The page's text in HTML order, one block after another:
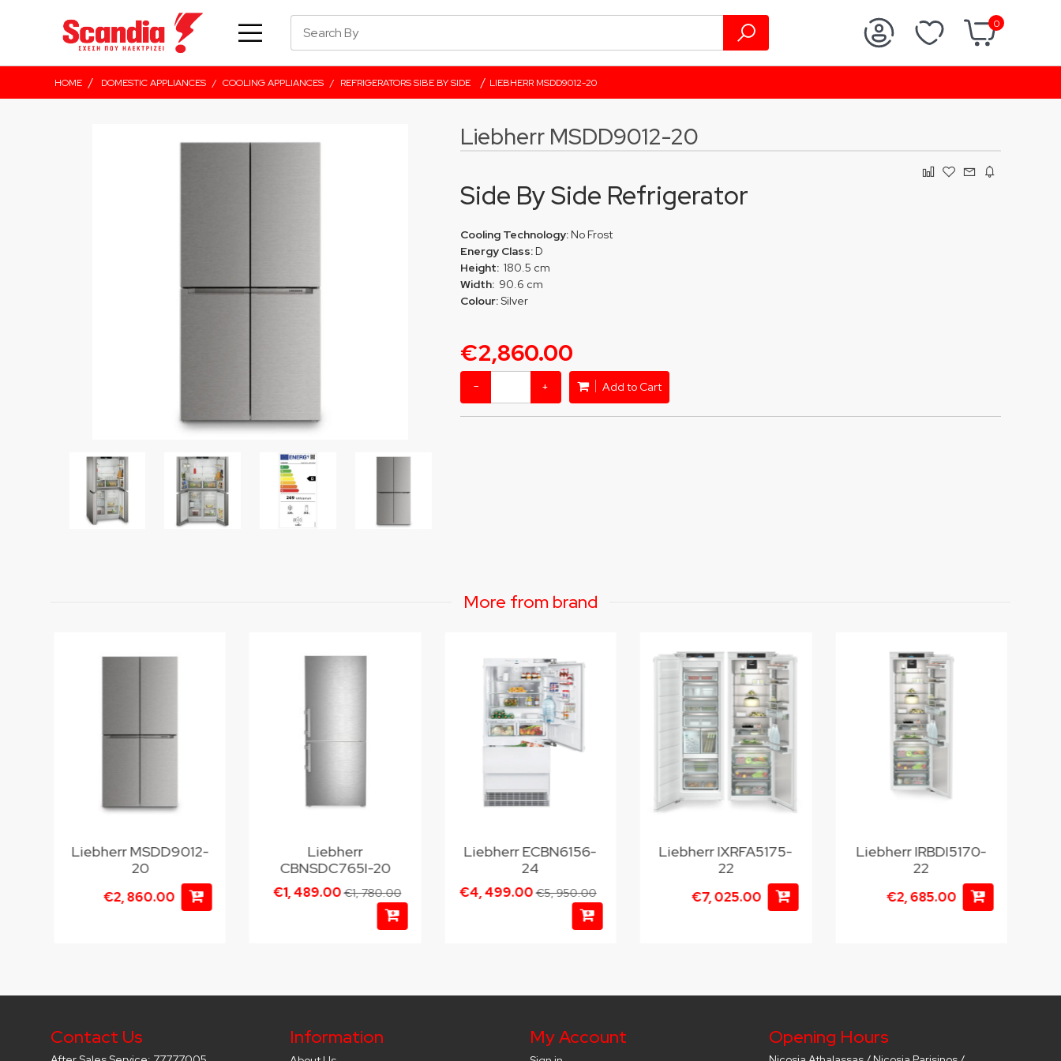
0
HOME / DOMESTIC APPLIANCES / COOLING APPLIANCES / REFRIGERATORS SIBE BY SIDE / LIEBHERR MSDD9012-20
Liebherr MSDD9012-20
Side By Side Refrigerator
Cooling Technology:No Frost
Energy Class:D
Height:180.5 cm
Width:90.6 cm
Colour:Silver
€2,860.00
− + Add to Cart
More from brand
Liebherr MSDD9012-
20
€2, 860.00
Liebherr
CBNSDC765I-20
€1, 489.00€1, 780.00
Liebherr ECBN6156-
24
€4, 499.00€5, 950.00
Liebherr IXRFA5175-
22
€7, 025.00
Liebherr IRBDI5170-
22
€2, 685.00
Contact Us Information My Account Opening Hours